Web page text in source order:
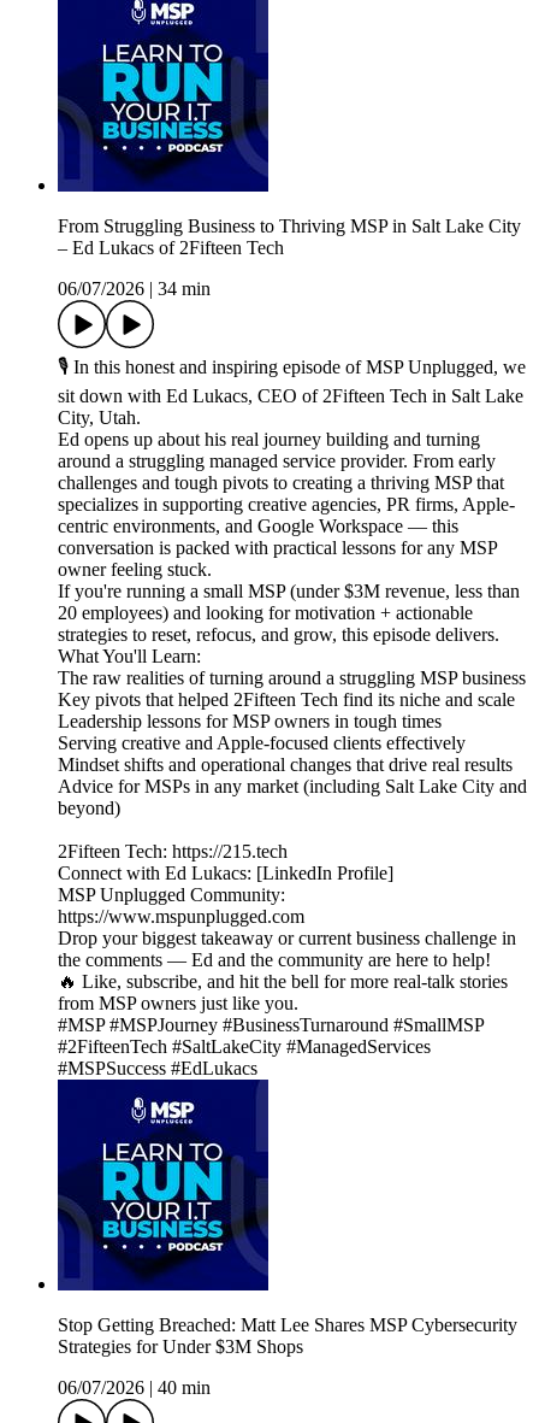
From Struggling Business to Thriving MSP in Salt Lake City
– Ed Lukacs of 2Fifteen Tech
06/07/2026
34 min
🎙️ In this honest and inspiring episode of MSP Unplugged, we
sit down with Ed Lukacs, CEO of 2Fifteen Tech in Salt Lake
City, Utah.
Ed opens up about his real journey building and turning
around a struggling managed service provider. From early
challenges and tough pivots to creating a thriving MSP that
specializes in supporting creative agencies, PR firms, Apple-
centric environments, and Google Workspace — this
conversation is packed with practical lessons for any MSP
owner feeling stuck.
If you're running a small MSP (under $3M revenue, less than
20 employees) and looking for motivation + actionable
strategies to reset, refocus, and grow, this episode delivers.
What You'll Learn:
The raw realities of turning around a struggling MSP business
Key pivots that helped 2Fifteen Tech find its niche and scale
Leadership lessons for MSP owners in tough times
Serving creative and Apple-focused clients effectively
Mindset shifts and operational changes that drive real results
Advice for MSPs in any market (including Salt Lake City and
beyond)
2Fifteen Tech: https://215.tech
Connect with Ed Lukacs: [LinkedIn Profile]
MSP Unplugged Community:
https://www.mspunplugged.com
Drop your biggest takeaway or current business challenge in
the comments — Ed and the community are here to help!
🔥 Like, subscribe, and hit the bell for more real-talk stories
from MSP owners just like you.
#MSP #MSPJourney #BusinessTurnaround #SmallMSP
#2FifteenTech #SaltLakeCity #ManagedServices
#MSPSuccess #EdLukacs
Stop Getting Breached: Matt Lee Shares MSP Cybersecurity
Strategies for Under $3M Shops
06/07/2026
40 min